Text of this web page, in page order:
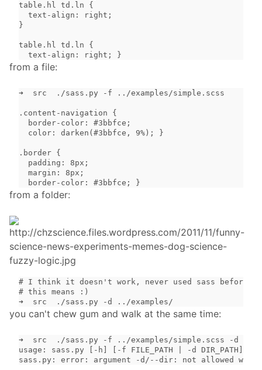
table.hl td.ln {
  text-align: right;
}
table.hl td.ln {
  text-align: right; }
from a file:
➜  src  ./sass.py -f ../examples/simple.scss
.content-navigation {
  border-color: #3bbfce;
  color: darken(#3bbfce, 9%); }
.border {
  padding: 8px;
  margin: 8px;
  border-color: #3bbfce; }
from a folder:
# I think it doesn't work, never used sass before
# this means :)
➜  src  ./sass.py -d ../examples/
you can't chew gum and walk at the same time:
➜  src  ./sass.py -f ../examples/simple.scss -d ~
usage: sass.py [-h] [-f FILE_PATH | -d DIR_PATH]
sass.py: error: argument -d/--dir: not allowed